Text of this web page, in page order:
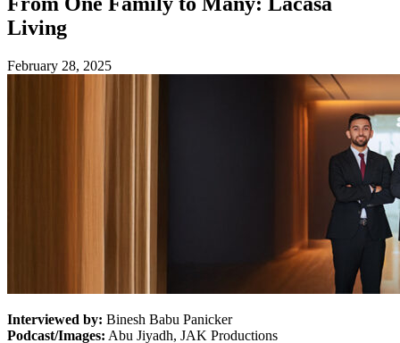
Living
February 28, 2025
Interviewed by: Binesh Babu Panicker
Podcast/Images: Abu Jiyadh, JAK Productions